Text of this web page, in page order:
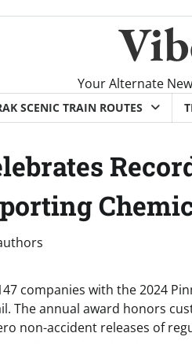
Your Alternate
SCENIC TRAIN ROUTES
companies with the 2024
The annual award honors
non-accident releases of